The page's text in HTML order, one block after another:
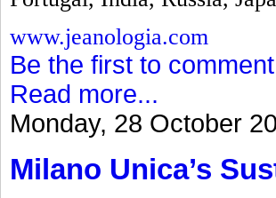
www.jeanologia.com
Be the first to
Read more...
Monday, 28 October
Milano Unica’s